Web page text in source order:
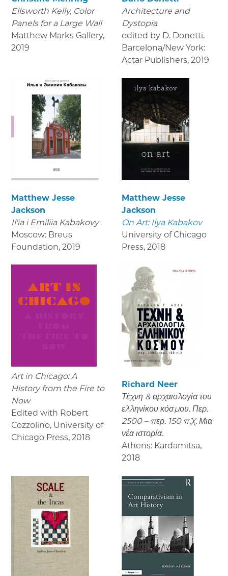
Ellsworth Kelly, Color
Panels for a Large Wall
Matthew Marks Gallery,
2019
Architecture and
Dystopia
edited by D. Donetti.
Barcelona/New York:
Actar Publishers, 2019
Matthew Jesse
Jackson
Il'ia i Emiliia Kabakovy
Moscow: Breus
Foundation, 2019
Matthew Jesse
Jackson
On Art: Ilya Kabakov
University of Chicago
Press, 2018
Art in Chicago: A
History from the Fire to
Now
Edited with Robert
Cozzolino, University of
Chicago Press, 2018
Richard Neer
Τέχνη & αρχαιολογία του
ελληνίκου κόσμου. Περ.
2500 – περ. 150 π.Χ. Μια
νέα ιστορία.
Athens: Kardamitsa,
2018